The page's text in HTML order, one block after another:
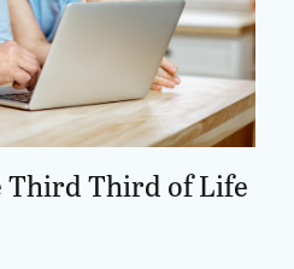
Third Third of Life